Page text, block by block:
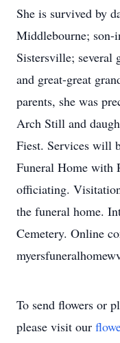
She is survived by
Middlebourne; son-
Sistersville; several
and great-great
parents, she was
Arch Still and
Fiest. Services will
Funeral Home with
officiating.
the funeral home.
Cemetery. Online
To send flowers or
please visit our